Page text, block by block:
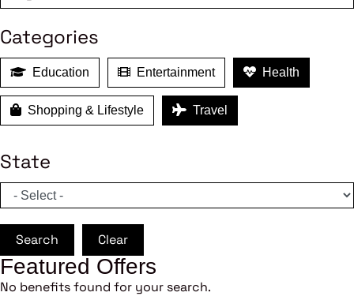
Categories
Education Entertainment Health
Shopping & Lifestyle Travel
State
Search Clear
Featured Offers
No benefits found for your search.